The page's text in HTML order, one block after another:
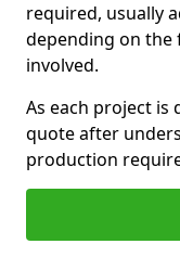
required, usually
depending on the
involved.
As each project is
quote after
production